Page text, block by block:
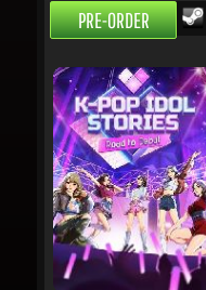
-37%
€19.99
€10.93